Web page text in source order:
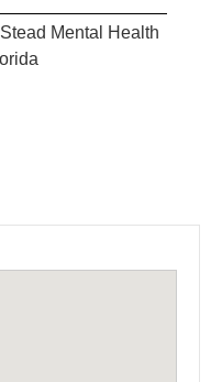
Mental Health